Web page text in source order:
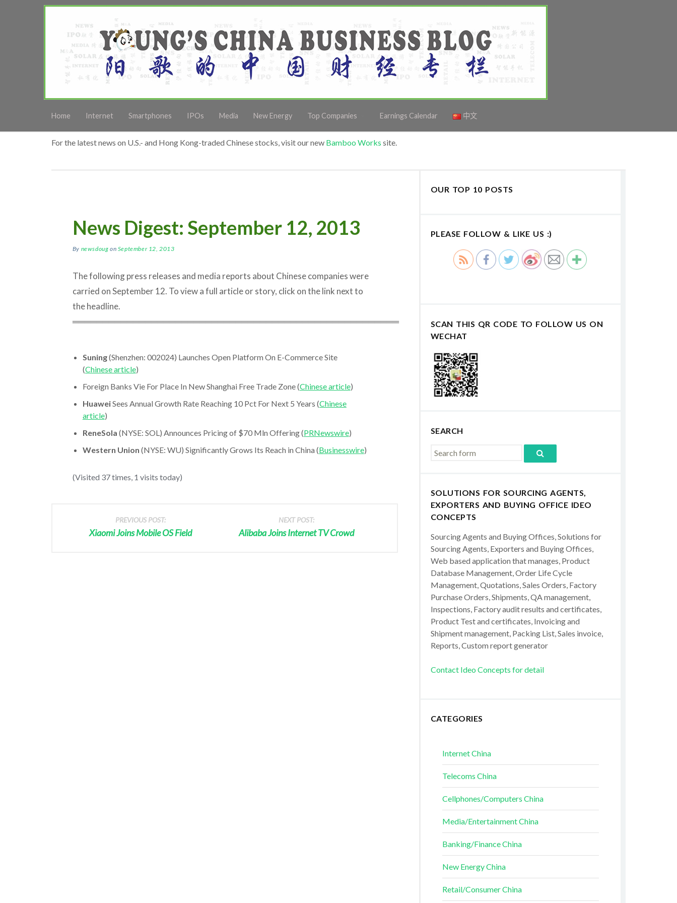
Home Internet Smartphones IPOs Media New Energy Top Companies Earnings Calendar 中文
For the latest news on U.S.- and Hong Kong-traded Chinese stocks, visit our new Bamboo Works site.
News Digest: September 12, 2013
By newsdoug on September 12, 2013
The following press releases and media reports about Chinese companies were
carried on September 12. To view a full article or story, click on the link next to
the headline.
══════════════════════════════════════════════════════
Suning(Shenzhen: 002024) Launches Open Platform On E-Commerce Site
(Chinese article)
Foreign Banks Vie For Place In New Shanghai Free Trade Zone (Chinese article)
HuaweiSees Annual Growth Rate Reaching 10 Pct For Next 5 Years (Chinese
article)
ReneSola (NYSE: SOL) Announces Pricing of $70 Mln Offering (PRNewswire)
Western Union (NYSE: WU) Significantly Grows Its Reach in China (Businesswire)
(Visited 37 times, 1 visits today)
PREVIOUS POST:
Xiaomi Joins Mobile OS Field
NEXT POST:
Alibaba Joins Internet TV Crowd
OUR TOP 10 POSTS
PLEASE FOLLOW & LIKE US :)
SCAN THIS QR CODE TO FOLLOW US ON
WECHAT
SEARCH
SOLUTIONS FOR SOURCING AGENTS,
EXPORTERS AND BUYING OFFICE IDEO
CONCEPTS
Sourcing Agents and Buying Offices, Solutions for
Sourcing Agents, Exporters and Buying Offices,
Web based application that manages, Product
Database Management, Order Life Cycle
Management, Quotations, Sales Orders, Factory
Purchase Orders, Shipments, QA management,
Inspections, Factory audit results and certificates,
Product Test and certificates, Invoicing and
Shipment management, Packing List, Sales invoice,
Reports, Custom report generator
Contact Ideo Concepts for detail
CATEGORIES
Internet China
Telecoms China
Cellphones/Computers China
Media/Entertainment China
Banking/Finance China
New Energy China
Retail/Consumer China